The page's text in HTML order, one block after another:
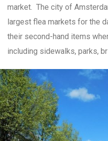
market. The city of
largest flea markets for the
their second-hand items
including sidewalks, parks,